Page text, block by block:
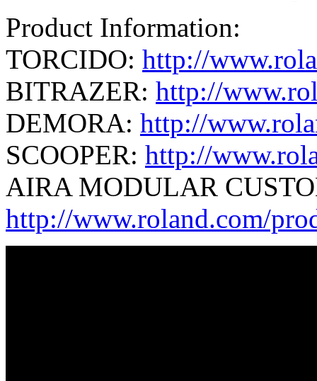
Product Information:
TORCIDO: http://
BITRAZER: http://
DEMORA: http://
SCOOPER: http://
AIRA MODULAR
http://www.roland.com/